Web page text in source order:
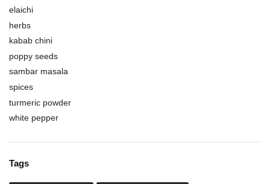
elaichi
herbs
kabab chini
poppy seeds
sambar masala
spices
turmeric powder
white pepper
Tags